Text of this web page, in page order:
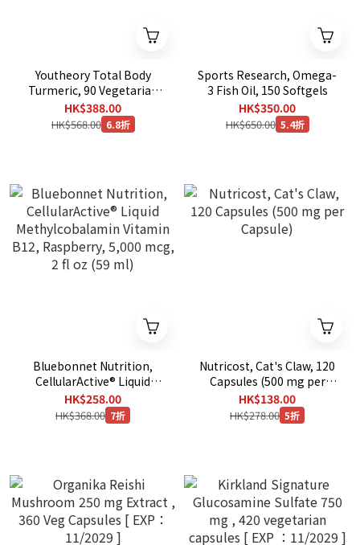
Youtheory Total Body
Turmeric, 90 Vegetarian
Capsules
HK$388.00
HK$568.00 6.8折
Sports Research, Omega-
3 Fish Oil, 150 Softgels
HK$350.00
HK$650.00 5.4折
Bluebonnet Nutrition,
CellularActive® Liquid
Methylcobalamin Vitamin
B12, Raspberry, 5,000
mcg, 2 fl oz (59 ml)
HK$258.00
HK$368.00 7折
Nutricost, Cat's Claw, 120
Capsules (500 mg per
Capsule)
HK$138.00
HK$278.00 5折